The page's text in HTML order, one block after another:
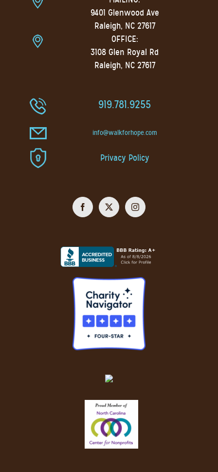
9401 Glenwood Ave
Raleigh, NC 27617
OFFICE:
3108 Glen Royal Rd
Raleigh, NC 27617
919.781.9255
info@walkforhope.com
Privacy Policy